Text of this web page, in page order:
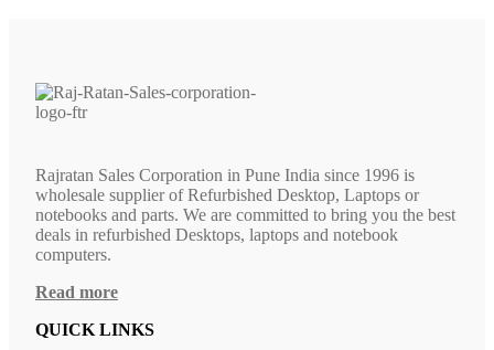
Rajratan Sales Corporation in Pune India since 1996 is
wholesale supplier of Refurbished Desktop, Laptops or
notebooks and parts. We are committed to bring you the best
deals in refurbished Desktops, laptops and notebook
computers.
Read more
QUICK LINKS